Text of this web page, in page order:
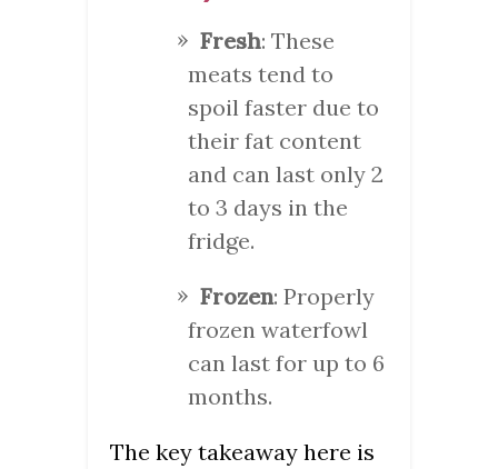
Fresh: These
meats tend to
spoil faster due to
their fat content
and can last only 2
to 3 days in the
fridge.
Frozen: Properly
frozen waterfowl
can last for up to 6
months.
The key takeaway here is